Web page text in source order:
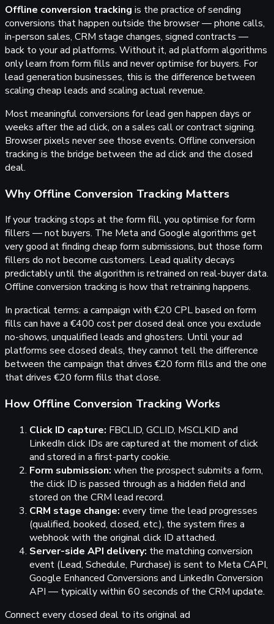
Offline conversion tracking is the practice of sending
conversions that happen outside the browser — phone calls,
in-person sales, CRM stage changes, signed contracts —
back to your ad platforms. Without it, ad platform algorithms
only learn from form fills and never optimise for buyers. For
lead generation businesses, this is the difference between
scaling cheap leads and scaling actual revenue.
Most meaningful conversions for lead gen happen days or
weeks after the ad click, on a sales call or contract signing.
Browser pixels never see those events. Offline conversion
tracking is the bridge between the ad click and the closed
deal.
Why Offline Conversion Tracking Matters
If your tracking stops at the form fill, you optimise for form
fillers — not buyers. The Meta and Google algorithms get
very good at finding cheap form submissions, but those form
fillers do not become customers. Lead quality decays
predictably until the algorithm is retrained on real-buyer data.
Offline conversion tracking is how that retraining happens.
In practical terms: a campaign with €20 CPL based on form
fills can have a €400 cost per closed deal once you exclude
no-shows, unqualified leads and ghosters. Until your ad
platforms see closed deals, they cannot tell the difference
between the campaign that drives €20 form fills and the one
that drives €20 form fills that close.
How Offline Conversion Tracking Works
Click ID capture: FBCLID, GCLID, MSCLKID and
LinkedIn click IDs are captured at the moment of click
and stored in a first-party cookie.
Form submission: when the prospect submits a form,
the click ID is passed through as a hidden field and
stored on the CRM lead record.
CRM stage change: every time the lead progresses
(qualified, booked, closed, etc.), the system fires a
webhook with the original click ID attached.
Server-side API delivery: the matching conversion
event (Lead, Schedule, Purchase) is sent to Meta CAPI,
Google Enhanced Conversions and LinkedIn Conversion
API — typically within 60 seconds of the CRM update.
Connectevery closed deal to its original ad